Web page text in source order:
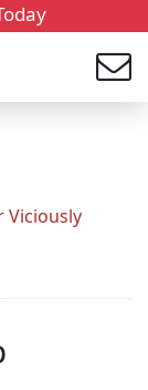
Viciously